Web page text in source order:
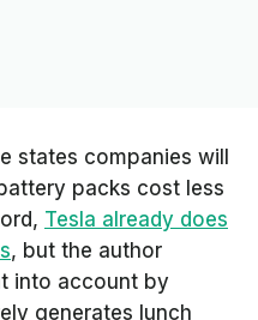
states companies will
packs cost less
Tesla already does
, but the author
into account by
generates lunch